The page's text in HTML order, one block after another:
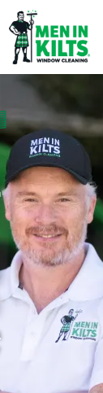
77
North
St.
#3
Boston,